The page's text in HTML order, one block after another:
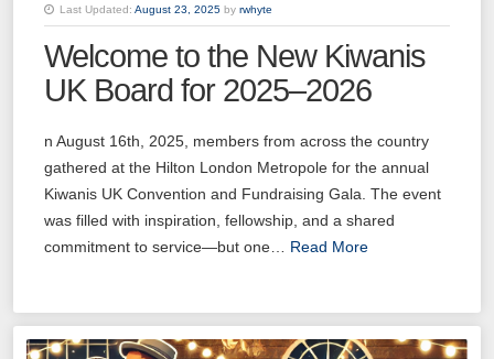
Last Updated: August 23, 2025 by rwhyte
Welcome to the New Kiwanis
UK Board for 2025–2026
n August 16th, 2025, members from across the country
gathered at the Hilton London Metropole for the annual
Kiwanis UK Convention and Fundraising Gala. The event
was filled with inspiration, fellowship, and a shared
commitment to service—but one… Read More